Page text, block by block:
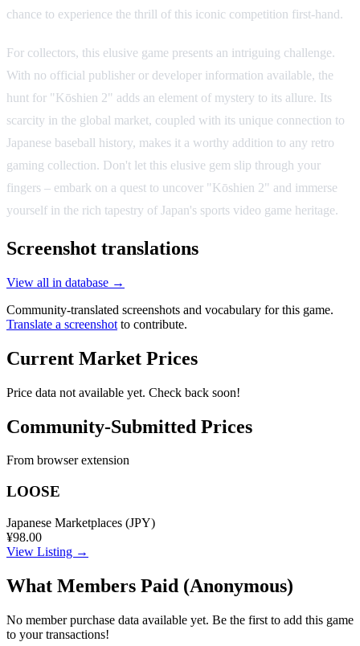
chance to experience the thrill of this iconic competition first-hand.
For collectors, this elusive game presents an intriguing challenge.
With no official publisher or developer information available, the
hunt for "Kōshien 2" adds an element of mystery to its allure. Its
scarcity in the global market, coupled with its unique connection to
Japanese baseball history, makes it a worthy addition to any retro
gaming collection. Don't let this elusive gem slip through your
fingers – embark on a quest to uncover "Kōshien 2" and immerse
yourself in the rich tapestry of Japan's sports video game heritage.
Screenshot translations
View all in database →
Community-translated screenshots and vocabulary for this game.
Translate a screenshot to contribute.
Current Market Prices
Price data not available yet. Check back soon!
Community-Submitted Prices
From browser extension
LOOSE
Japanese Marketplaces (JPY)
¥98.00
View Listing →
What Members Paid (Anonymous)
No member purchase data available yet. Be the first to add this game
to your transactions!